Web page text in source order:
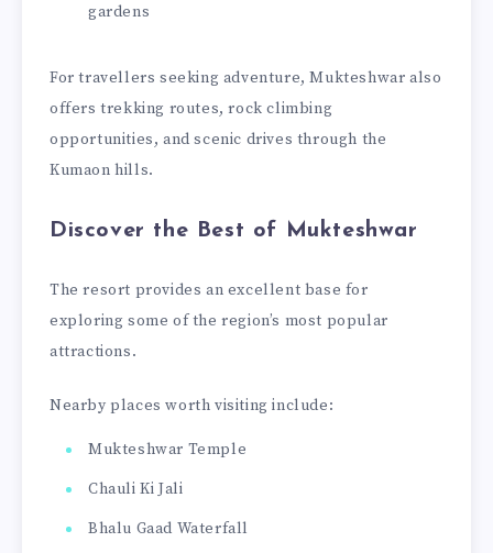
gardens
For travellers seeking adventure, Mukteshwar also
offers trekking routes, rock climbing
opportunities, and scenic drives through the
Kumaon hills.
Discover the Best of Mukteshwar
The resort provides an excellent base for
exploring some of the region’s most popular
attractions.
Nearby places worth visiting include:
Mukteshwar Temple
Chauli Ki Jali
Bhalu Gaad Waterfall